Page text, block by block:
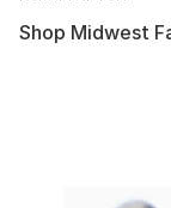
Shop Midwest